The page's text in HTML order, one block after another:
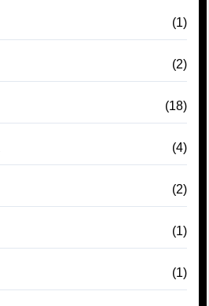
(1)
(2)
(18)
(4)
(2)
(1)
(1)